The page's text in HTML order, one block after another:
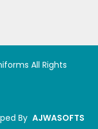
All Rights
By AJWASOFTS